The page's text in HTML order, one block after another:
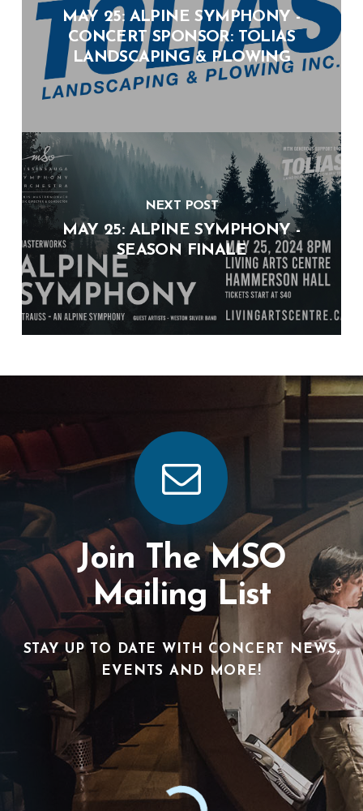
MAY 25: ALPINE SYMPHONY -
CONCERT SPONSOR: TOLIAS
LANDSCAPING & PLOWING
NEXT POST
MAY 25: ALPINE SYMPHONY -
SEASON FINALE
Join The MSO
Mailing List
STAY UP TO DATE WITH CONCERT NEWS,
EVENTS AND MORE!